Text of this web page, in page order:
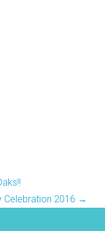
Celebration 2016 →